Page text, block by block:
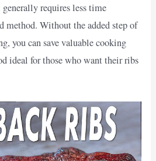
requires less time
method. Without the added step of
you can save valuable cooking
ideal for those who want their ribs